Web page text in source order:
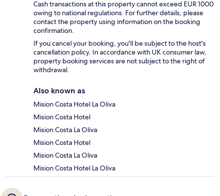
Cash transactions at this property cannot exceed EUR 1000
owing to national regulations. For further details, please
contact the property using information on the booking
confirmation.
If you cancel your booking, you'll be subject to the host's
cancellation policy. In accordance with UK consumer law,
property booking services are not subject to the right of
withdrawal.
Also known as
Mision Costa Hotel La Oliva
Mision Costa Hotel
Mision Costa La Oliva
Mision Costa Hotel
Mision Costa La Oliva
Mision Costa Hotel La Oliva